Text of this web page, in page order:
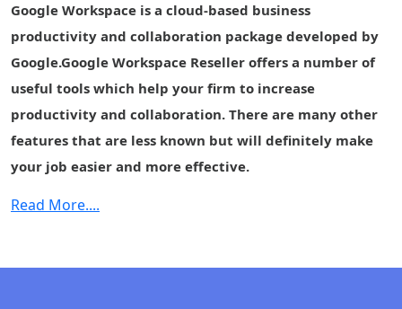
Vault - Retain,
archive, and
- -
Secure LDAP -
-
Data loss
prevention
- - -
Premium
Google Workspace is a cloud-based business
productivity and collaboration package developed by
Google.Google Workspace Reseller offers a number of
useful tools which help your firm to increase
productivity and collaboration. There are many other
features that are less known but will definitely make
your job easier and more effective.
Read More....